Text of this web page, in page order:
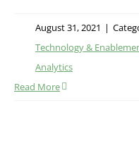
August 31, 2021 |
Technology &
Analytics
Read More